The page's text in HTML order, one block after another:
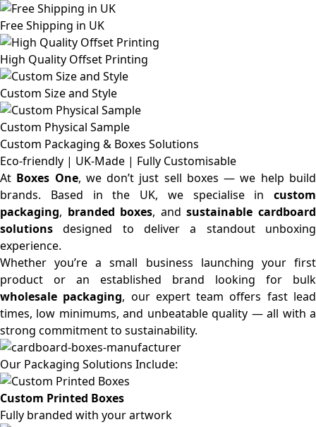
Free Shipping in UK
High Quality Offset Printing
Custom Size and Style
Custom Physical Sample
Custom Packaging & Boxes Solutions
Eco-friendly | UK-Made | Fully Customisable
At Boxes One, we don’t just sell boxes — we help build
brands. Based in the UK, we specialise in custom
packaging, branded boxes, andsustainable cardboard
solutions designed to deliver a standout unboxing
experience.
Whether you’re a small business launching your first
product or an established brand looking for bulk
wholesale packaging, our expert team offers fast lead
times, low minimums, and unbeatable quality — all with a
strong commitment to sustainability.
Our Packaging Solutions Include:
Custom Printed Boxes
Fully branded with your artwork